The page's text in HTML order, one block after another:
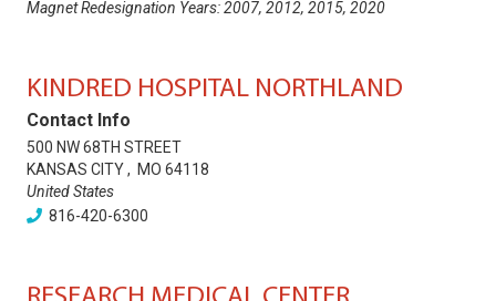
Magnet Redesignation Years:2007, 2012, 2015, 2020
KINDRED HOSPITAL NORTHLAND
Contact Info
500 NW 68TH STREET
KANSAS CITY, MO 64118
United States
816-420-6300